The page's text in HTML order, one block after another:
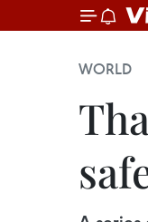
WORLD